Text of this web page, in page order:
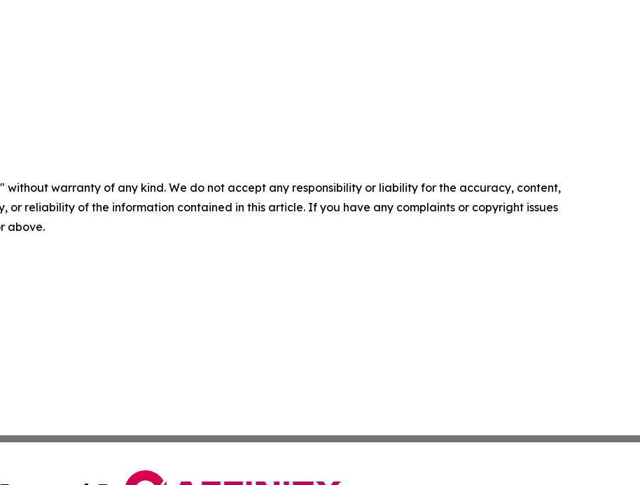
without warranty of any kind. We do not accept any responsibility or liability for the accuracy, content,
or reliability of the information contained in this article. If you have any complaints or copyright issues
above.